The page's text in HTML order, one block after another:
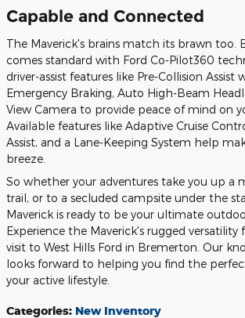
Capable and Connected
The Maverick's brains match its brawn too.
comes standard with Ford Co-Pilot360
driver-assist features like Pre-Collision
Emergency Braking, Auto High-Beam
View Camera to provide peace of mind on
Available features like Adaptive Cruise
Assist, and a Lane-Keeping System help
breeze.
So whether your adventures take you up a
trail, or to a secluded campsite under the
Maverick is ready to be your ultimate
Experience the Maverick's rugged versatility
visit to West Hills Ford in Bremerton. Our
looks forward to helping you find the
your active lifestyle.
Categories: New Inventory